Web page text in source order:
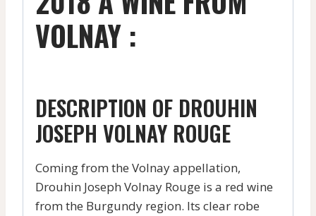
VOLNAY :
DESCRIPTION OF DROUHIN
JOSEPH VOLNAY ROUGE
Coming from the Volnay appellation,
Drouhin Joseph Volnay Rouge is a red wine
from the Burgundy region. Its clear robe